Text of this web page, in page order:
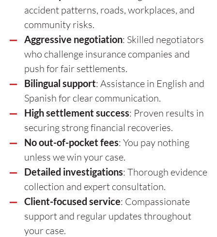
accident patterns, roads, workplaces, and
community risks.
Aggressive negotiation: Skilled negotiators
who challenge insurance companies and
push for fair settlements.
Bilingual support: Assistance in English and
Spanish for clear communication.
High settlement success: Proven results in
securing strong financial recoveries.
No out-of-pocket fees: You pay nothing
unless we win your case.
Detailed investigations: Thorough evidence
collection and expert consultation.
Client-focused service: Compassionate
support and regular updates throughout
your case.